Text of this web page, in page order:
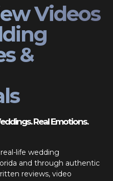
Videos
&
Real Emotions.
life wedding
and through authentic
reviews, video